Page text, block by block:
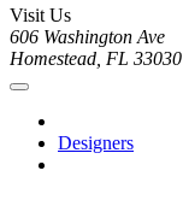
Visit Us
606 Washington Ave
Homestead, FL 33030
Designers